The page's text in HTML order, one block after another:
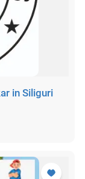
in Siliguri